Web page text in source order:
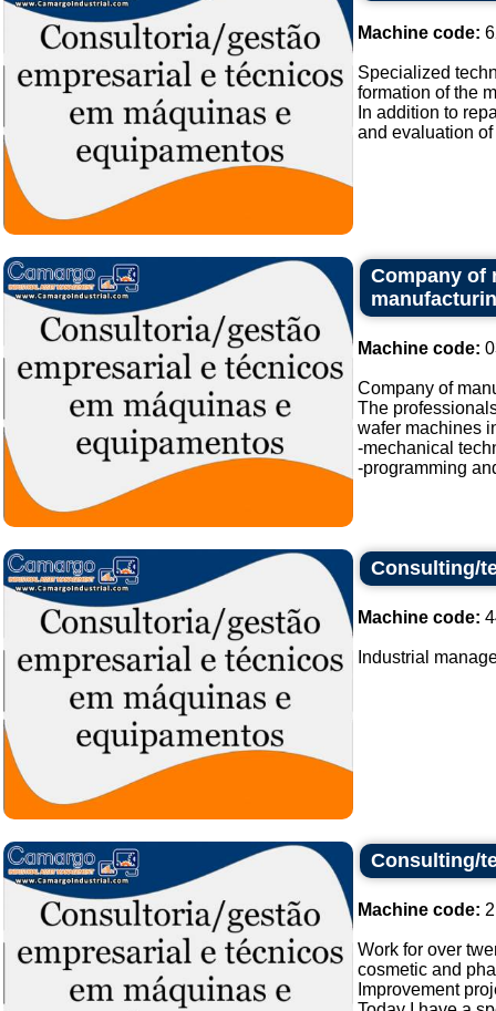
Machine code:
Specialized
formation of the
In addition to
and evaluation
Company of
Machine code:
Company of
The
wafer machines
-mechanical
-programming
Consulting/
Machine code:
Industrial
Consulting/
Machine code:
Work for over
cosmetic and
Improvement